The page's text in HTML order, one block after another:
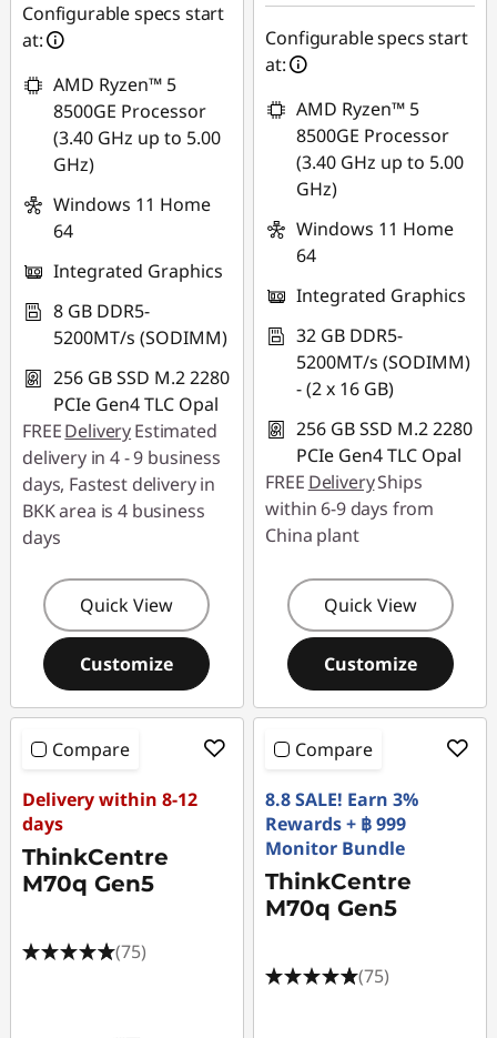
Use eCoupon :
Configurable specs start
at:
AMD Ryzen™ 5
8500GE Processor
(3.40 GHz up to 5.00
GHz)
Windows 11 Home
64
Integrated Graphics
8 GB DDR5-
5200MT/s (SODIMM)
256 GB SSD M.2 2280
PCIe Gen4 TLC Opal
FREEDeliveryEstimated
delivery in 4 - 9 business
days, Fastest delivery in
BKK area is 4 business
days
Quick View
Customize
Use eCoupon :
88SALETH
Configurable specs start
at:
AMD Ryzen™ 5
8500GE Processor
(3.40 GHz up to 5.00
GHz)
Windows 11 Home
64
Integrated Graphics
32 GB DDR5-
5200MT/s (SODIMM)
- (2 x 16 GB)
256 GB SSD M.2 2280
PCIe Gen4 TLC Opal
FREE DeliveryShips
within 6-9 days from
China plant
Quick View
Customize
Compare
Delivery within 8-12
days
ThinkCentre
M70q Gen5
(75)
Compare
8.8 SALE! Earn 3%
Rewards + ฿ 999
Monitor Bundle
ThinkCentre
M70q Gen5
(75)